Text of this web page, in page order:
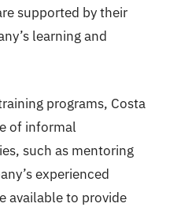
supported by their
learning and
programs, Costa
of informal
such as mentoring
experienced
available to provide